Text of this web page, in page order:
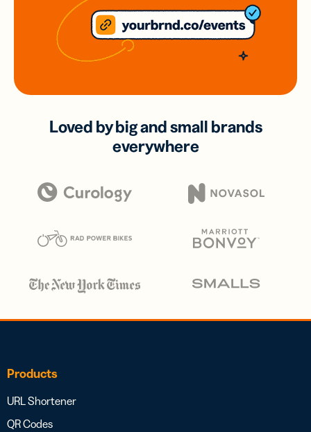
Loved by big and small brands
everywhere
Products
URL Shortener
QR Codes